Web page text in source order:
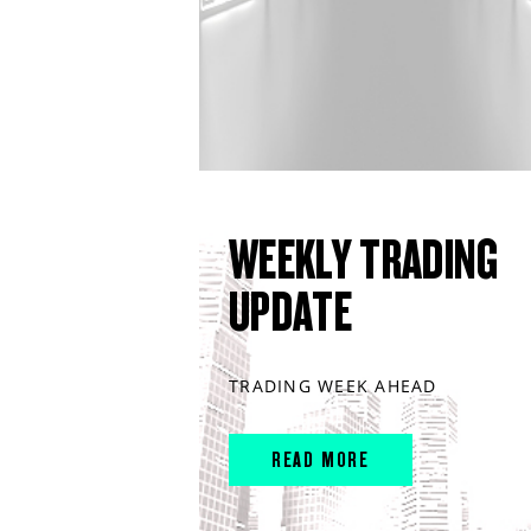
WEEKLY TRADING
UPDATE
TRADING WEEK AHEAD
READ MORE